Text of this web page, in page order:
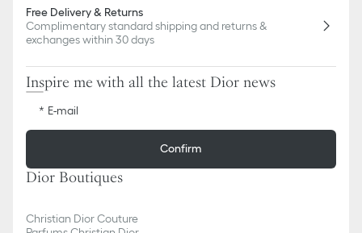
Free Delivery & Returns
Complimentary standard shipping and returns &
exchanges within 30 days
Inspire me with all the latest Dior news
E-mail
Confirm
Dior Boutiques
Christian Dior Couture